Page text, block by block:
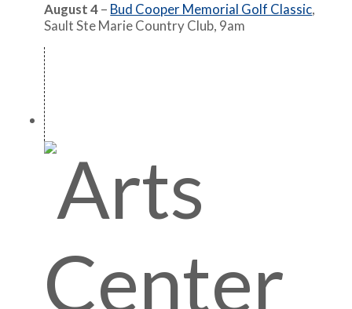
August 4– Bud Cooper Memorial Golf Classic,
Sault Ste Marie Country Club, 9am